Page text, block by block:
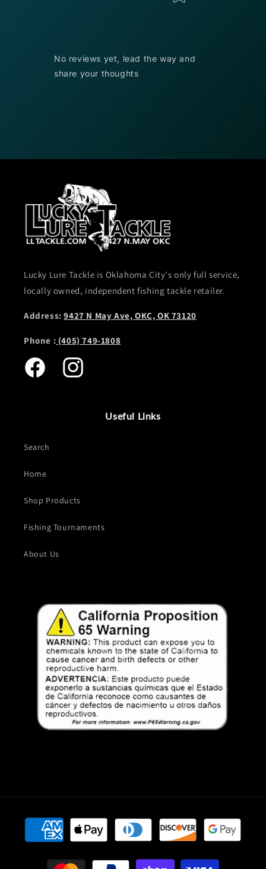
No reviews yet, lead the way and
share your thoughts
Lucky Lure Tackle is Oklahoma City's only full service,
locally owned, independent fishing tackle retailer.
Address:9427 N May Ave, OKC, OK 73120
Phone : (405) 749-1808
Facebook Instagram
Useful Links
Search
Home
Shop Products
Fishing Tournaments
About Us
methods